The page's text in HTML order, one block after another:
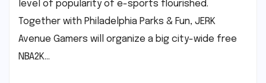
level of popularity of e-sports flourished.
Together with Philadelphia Parks & Fun, JERK
Avenue Gamers will organize a big city-wide free
NBA2K…